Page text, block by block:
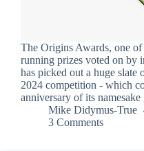
The Origins Awards, one
running prizes voted on by
has picked out a huge slate
2024 competition - which
anniversary of its
Mike Didymus-True
3 Comments